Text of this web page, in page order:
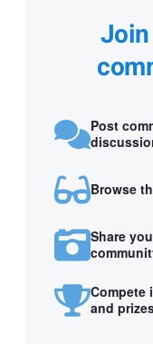
Post
Browse
Share
Compete
and